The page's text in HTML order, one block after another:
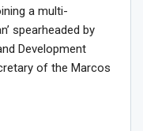
a multi-
spearheaded by
Development
of the Marcos